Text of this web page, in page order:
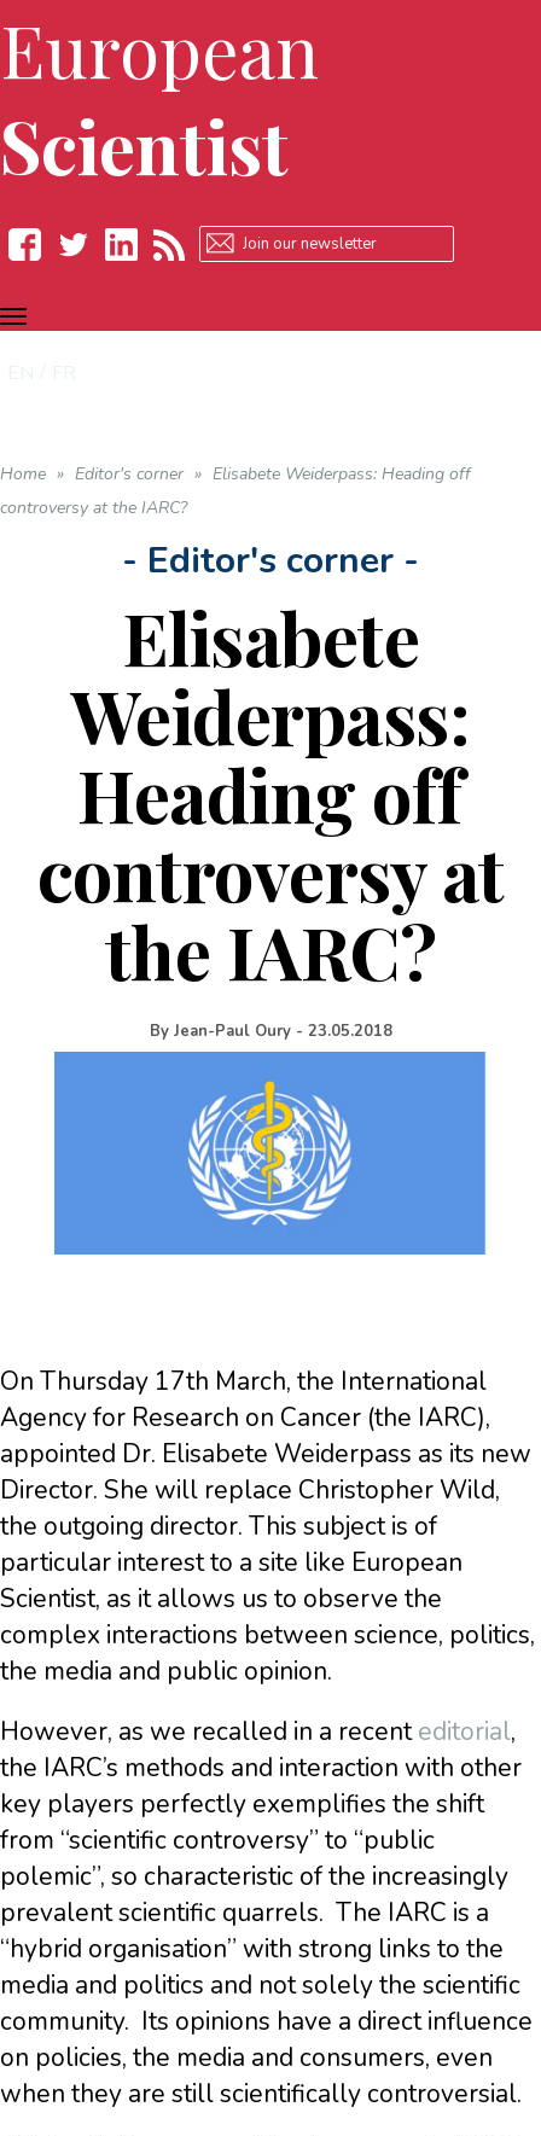
European
Scientist
Facebook
TOGGLE
NAVIGATION
Home » Editor's corner » Elisabete Weiderpass: Heading off
controversy at the IARC?
- Editor's corner -
Elisabete
Weiderpass:
Heading off
controversy at
the IARC?
By Jean-Paul Oury - 23.05.2018
On Thursday 17th March, the International
Agency for Research on Cancer (the IARC),
appointed Dr. Elisabete Weiderpass as its new
Director. She will replace Christopher Wild,
the outgoing director. This subject is of
particular interest to a site like European
Scientist, as it allows us to observe the
complex interactions between science, politics,
the media and public opinion.
However, as we recalled in a recenteditorial,
the IARC’s methods and interaction with other
key players perfectly exemplifies the shift
from “scientific controversy” to “public
polemic”, so characteristic of the increasingly
prevalent scientific quarrels. The IARC is a
“hybrid organisation” with strong links to the
media and politics and not solely the scientific
community. Its opinions have a direct influence
on policies, the media and consumers, even
when they are still scientifically controversial.